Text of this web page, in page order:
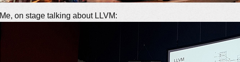
Me, on stage talking about LLVM: